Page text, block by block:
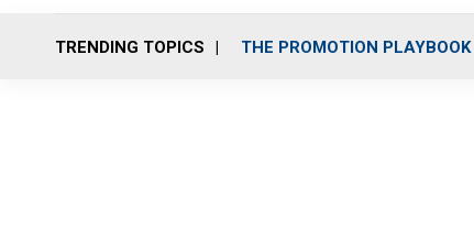
TRENDING TOPICS THE PROMOTION PLAYBOOK